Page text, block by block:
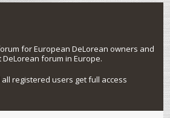
for European DeLorean owners and
forum in Europe.
all registered users get full access